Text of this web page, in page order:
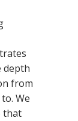
depth
from
We
that